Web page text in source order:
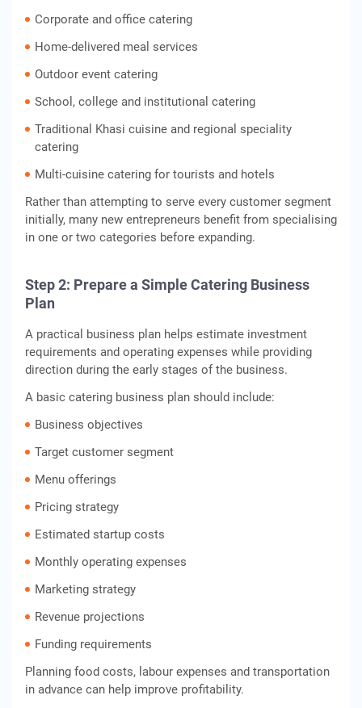
Corporate and office catering
Home-delivered meal services
Outdoor event catering
School, college and institutional catering
Traditional Khasi cuisine and regional speciality
catering
Multi-cuisine catering for tourists and hotels
Rather than attempting to serve every customer segment
initially, many new entrepreneurs benefit from specialising
in one or two categories before expanding.
Step 2: Prepare a Simple Catering Business
Plan
A practical business plan helps estimate investment
requirements and operating expenses while providing
direction during the early stages of the business.
A basic catering business plan should include:
Business objectives
Target customer segment
Menu offerings
Pricing strategy
Estimated startup costs
Monthly operating expenses
Marketing strategy
Revenue projections
Funding requirements
Planning food costs, labour expenses and transportation
in advance can help improve profitability.